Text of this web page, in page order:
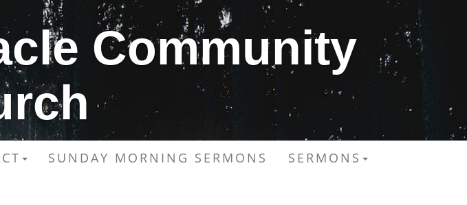
Community
SUNDAY MORNING SERMONS SERMONS